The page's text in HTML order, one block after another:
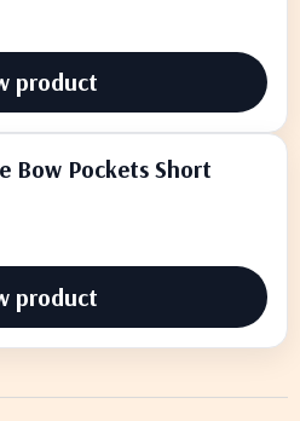
product
Bow Pockets Short
product